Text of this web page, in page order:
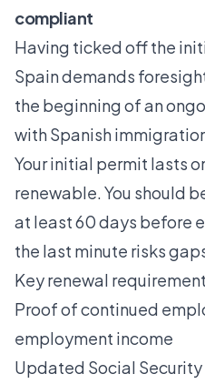
compliant
Having ticked off the
Spain demands
the beginning of an
with Spanish
Yourinitial permit lasts
renewable. You should
at least 60 days before
the last minute risks
Key renewal
Proof of continued
employment income
Updated Social